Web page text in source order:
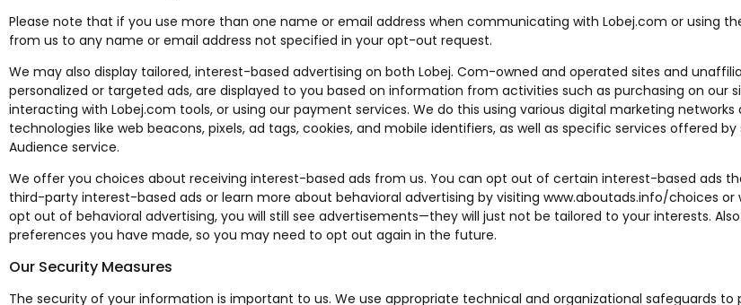
Please note that if you use more than one name or email address when communicating with Lobej.com or using
from us to any name or email address not specified in your opt-out request.
We may also display tailored, interest-based advertising on both Lobej. Com-owned and operated sites and
personalized or targeted ads, are displayed to you based on information from activities such as purchasing on our
interacting with Lobej.com tools, or using our payment services. We do this using various digital marketing
technologies like web beacons, pixels, ad tags, cookies, and mobile identifiers, as well as specific services offered
Audience service.
We offer you choices about receiving interest-based ads from us. You can opt out of certain interest-based ads
third-party interest-based ads or learn more about behavioral advertising by visiting www.aboutads.info/choices or
opt out of behavioral advertising, you will still see advertisements—they will just not be tailored to your interests.
preferences you have made, so you may need to opt out again in the future.
Our Security Measures
The security of your information is important to us. We use appropriate technical and organizational safeguards